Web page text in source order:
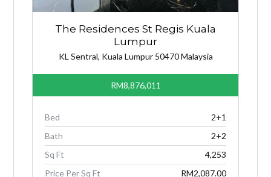
The Residences St Regis Kuala
Lumpur
KL Sentral, Kuala Lumpur 50470 Malaysia
RM8,876,011
Bed
2+1
Bath
2+2
Sq Ft
4,253
Price Per Sq Ft
RM2,087.00